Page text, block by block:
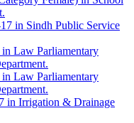
in Sindh Public Service
Law Parliamentary
Law Parliamentary
in Irrigation & Drainage